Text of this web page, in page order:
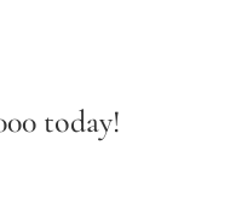
today!